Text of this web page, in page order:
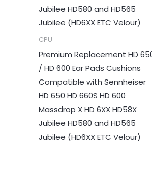
CPU
Premium Replacement HD
/ HD 600 Ear Pads Cushions
Compatible with Sennheiser
HD 650 HD 660S HD 600
Massdrop X HD 6XX HD58X
Jubilee HD580 and HD565
Jubilee (HD6XX ETC Velour)